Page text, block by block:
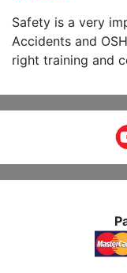
Safety is a very
Accidents and
right training and